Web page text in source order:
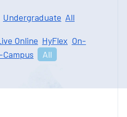
Undergraduate All
Online HyFlex On-
All